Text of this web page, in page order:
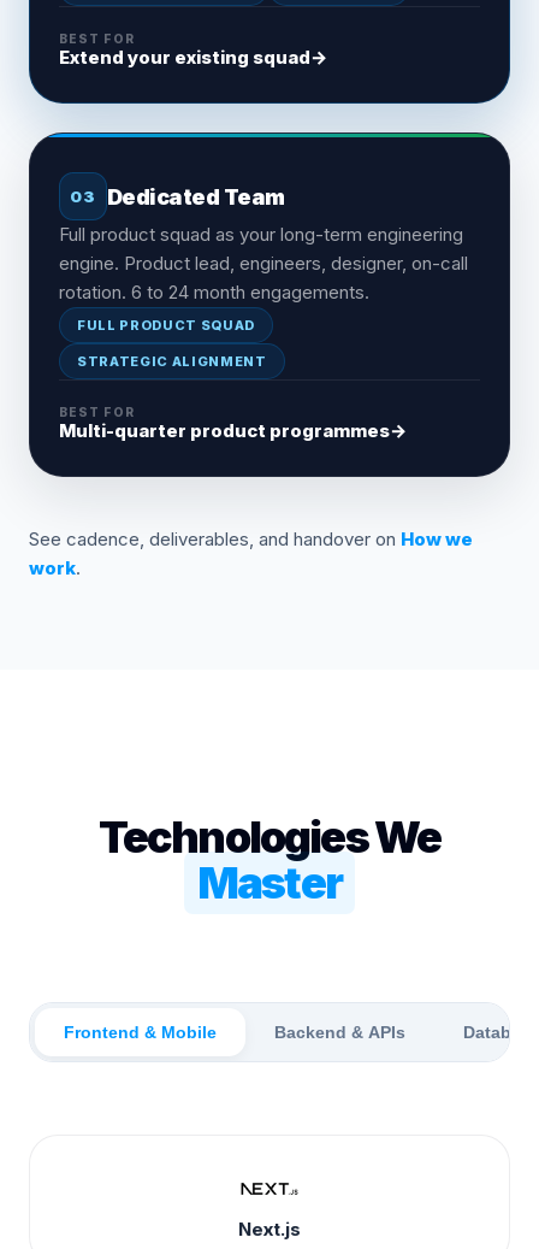
BEST FOR
Extend your existing squad→
03 Dedicated Team
Full product squad as your long-term engineering
engine. Product lead, engineers, designer, on-call
rotation. 6 to 24 month engagements.
FULL PRODUCT SQUAD
STRATEGIC ALIGNMENT
BEST FOR
Multi-quarter product programmes→
See cadence, deliverables, and handover on How we
work.
Technologies We
Master
Frontend & Mobile Backend & APIs
Next.js